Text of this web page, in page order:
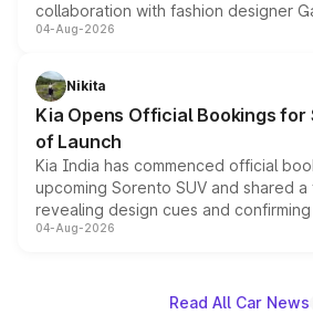
collaboration with fashion designer
models receive exclusive cosmetic
just 50 units each, the special
the standard versions and deliveries
04-Aug-2026
Nikita
Kia Opens Official Bookings for
of Launch
Kia India has commenced official
upcoming Sorento SUV and shared a
revealing design cues and
powertrain, though pricing and the
04-Aug-2026
Read All Car News